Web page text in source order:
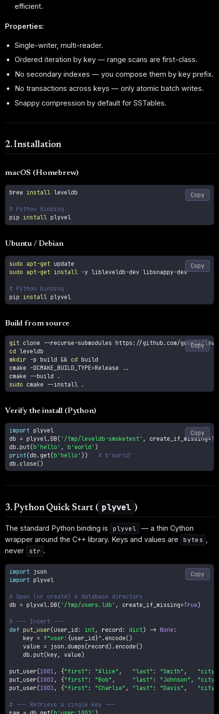
efficient.
Properties:
Single-writer, multi-reader.
Ordered iteration by key — range scans are first-class.
No secondary indexes — you compose them by key prefix.
No transactions across keys — only atomic batch writes.
Snappy compression by default for SSTables.
2. Installation
macOS (Homebrew)
brew install leveldb
# Python binding
pip install plyvel
Copy
Ubuntu / Debian
sudo apt-get
sudo apt-get install -y libleveldb-dev libsnappy-dev
# Python binding
pip install plyvel
Copy
Build from source
git
cd
mkdir
-p build && cd build
cmake
-DCMAKE_BUILD_TYPE=Release
..
cmake
--build
.
sudo cmake --install .
Copy
Verify the install (Python)
import plyvel
db = plyvel. DB ( '/tmp/leveldb-smoketest' , create_if_missing=
db . put (b'hello' , b'world' )
print (db . get (b'hello' ) )
# b'world'
db . close ()
Copy
3. Python Quick Start ( plyvel )
The standard Python binding is plyvel — a thin Cython
wrapper around the C++ library. Keys and values are
bytes
never
str .
import
import plyvel
# Open (or create) a database directory
db = plyvel. DB ( '/tmp/users.ldb' , create_if_missing=True)
# --- Insert ---
def put_user (user_id : int , record : dict) -> None :
    key
= f"user: {user_id }" . encode ()
    value
= json . dumps (record) . encode ()
    db
. put (key, value)
put_user (1001 , {"first" : "Alice" , "last" : "Smith" , "city"
put_user (1002 , {"first" : "Bob" , "last" : "Johnson" , "city"
put_user (1003 , {"first" : "Charlie" , "last" : "Davis" , "city"
# --- Retrieve a single key ---
Copy